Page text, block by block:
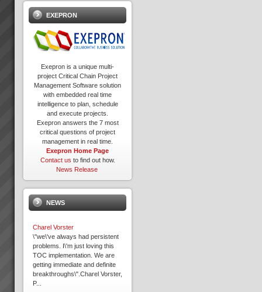
EXEPRON
Exepron is a unique multi-
project Critical Chain Project
Management Software solution
with embedded real time
intelligence to plan, schedule
and execute projects.
Exepron answers the 7 most
critical questions of project
management in real time.
Exepron Home Page
Contact us to find out how.
News Release
NEWS
Charel Vorster
\"we\'ve always had persistent
problems. I\'m just loving this
TOC implementation. We are
getting immediate and definite
breakthroughs\".Charel Vorster,
P...